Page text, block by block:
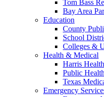
Tom Bass
Bay Area
Education
County
School
Colleges &
Health & Medical
Harris
Public
Texas
Emergency